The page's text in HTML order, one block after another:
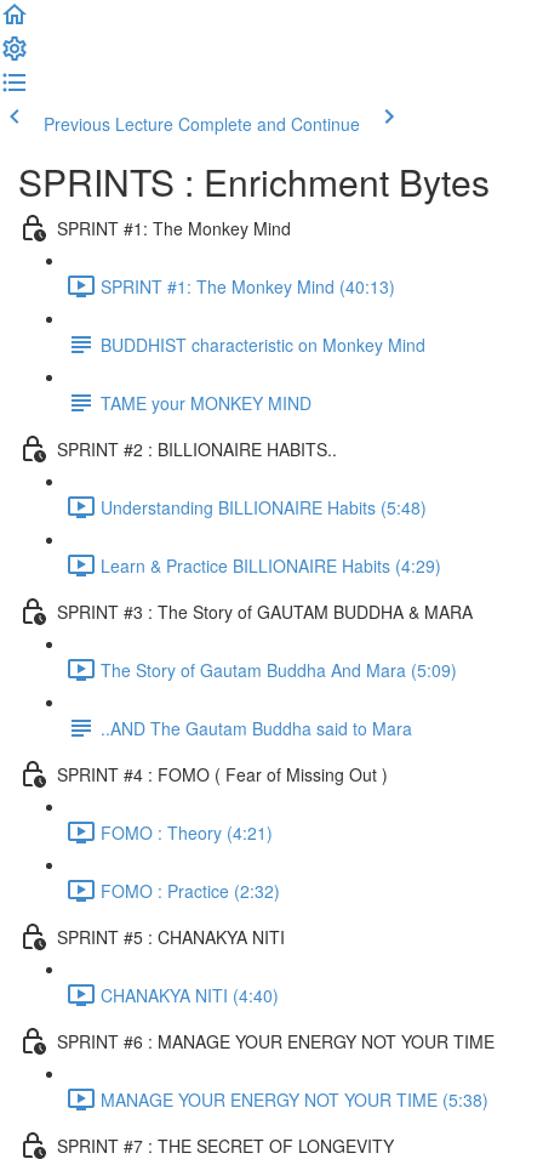
Previous Lecture Complete and Continue
SPRINTS : Enrichment Bytes
SPRINT #1: The Monkey Mind
SPRINT #1: The Monkey Mind (40:13)
BUDDHIST characteristic on Monkey Mind
TAME your MONKEY MIND
SPRINT #2 : BILLIONAIRE HABITS..
Understanding BILLIONAIRE Habits (5:48)
Learn & Practice BILLIONAIRE Habits (4:29)
SPRINT #3 : The Story of GAUTAM BUDDHA & MARA
The Story of Gautam Buddha And Mara (5:09)
..AND The Gautam Buddha said to Mara
SPRINT #4 : FOMO ( Fear of Missing Out )
FOMO : Theory (4:21)
FOMO : Practice (2:32)
SPRINT #5 : CHANAKYA NITI
CHANAKYA NITI (4:40)
SPRINT #6 : MANAGE YOUR ENERGY NOT YOUR TIME
MANAGE YOUR ENERGY NOT YOUR TIME (5:38)
SPRINT #7 : THE SECRET OF LONGEVITY